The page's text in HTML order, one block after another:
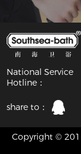
National Service
Hotline：
share to：
Copyright ©